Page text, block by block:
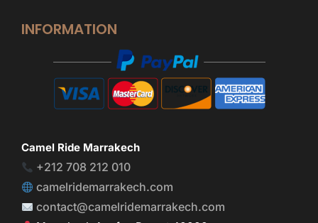
INFORMATION
Camel Ride Marrakech
+212 708 212 010
camelridemarrakech.com
contact@camelridemarrakech.com